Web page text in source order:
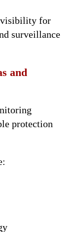
visibility for
surveillance
and
protection